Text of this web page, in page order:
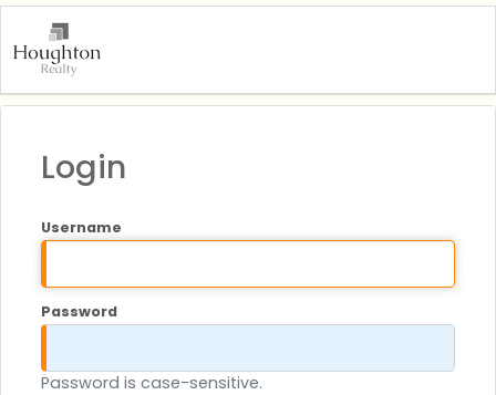
Login
Username
Password
Password is case-sensitive.